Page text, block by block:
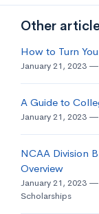
Other
How to Turn
January 21, 2023
A Guide to
January 21, 2023
NCAA Division
Overview
January 21, 2023
Scholarships